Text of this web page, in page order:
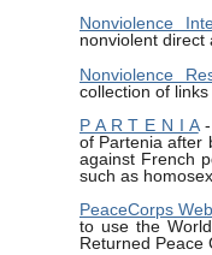
Nonviolence
nonviolent direct
Nonviolence
collection of
P A R T E N I A-
of Partenia after
against French
such as
PeaceCorps Web
to use the
Returned Peace